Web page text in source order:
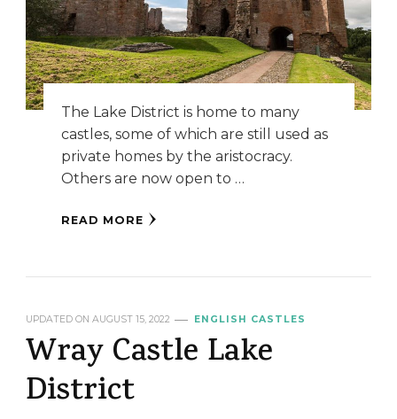
The Lake District is home to many
castles, some of which are still used as
private homes by the aristocracy.
Others are now open to …
READ MORE
UPDATED ON AUGUST 15, 2022 ENGLISH CASTLES
Wray Castle Lake
District